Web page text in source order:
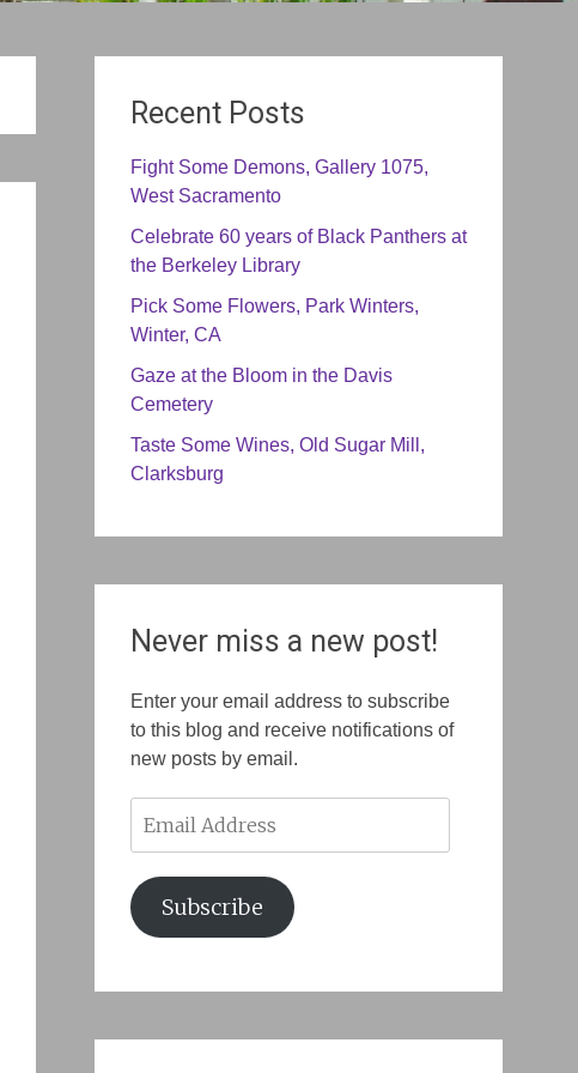
Recent Posts
Fight Some Demons, Gallery 1075,
West Sacramento
Celebrate 60 years of Black Panthers at
the Berkeley Library
Pick Some Flowers, Park Winters,
Winter, CA
Gaze at the Bloom in the Davis
Cemetery
Taste Some Wines, Old Sugar Mill,
Clarksburg
Never miss a new post!
Enter your email address to subscribe
to this blog and receive notifications of
new posts by email.
Address
Subscribe